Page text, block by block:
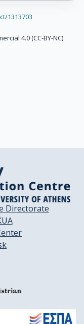
1313703
4.0 (CC-BY-NC)
Directorate